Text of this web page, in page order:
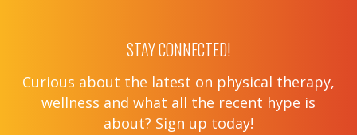
STAY CONNECTED!
Curious about the latest on physical therapy,
wellness and what all the recent hype is
about? Sign up today!